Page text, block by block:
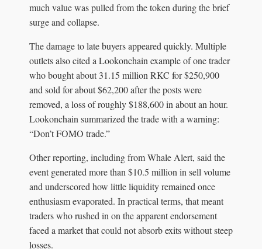
much value was pulled from the token during the brief
surge and collapse.
The damage to late buyers appeared quickly. Multiple
outlets also cited a Lookonchain example of one trader
who bought about 31.15 million RKC for $250,900
and sold for about $62,200 after the posts were
removed, a loss of roughly $188,600 in about an hour.
Lookonchain summarized the trade with a warning:
“Don’t FOMO trade.”
Other reporting, including from Whale Alert, said the
event generated more than $10.5 million in sell volume
and underscored how little liquidity remained once
enthusiasm evaporated. In practical terms, that meant
traders who rushed in on the apparent endorsement
faced a market that could not absorb exits without steep
losses.